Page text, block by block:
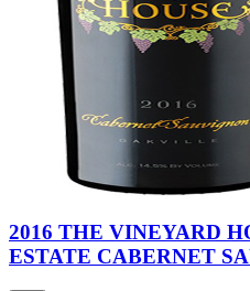
2016 THE VINEYARD
ESTATE CABERNET